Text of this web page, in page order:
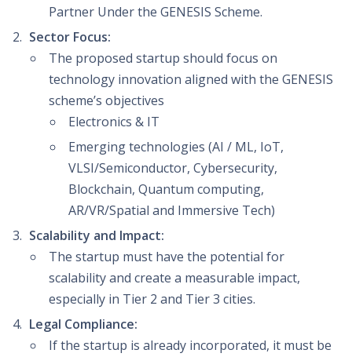
Partner Under the GENESIS Scheme.
Sector Focus:
The proposed startup should focus on
technology innovation aligned with the GENESIS
scheme’s objectives
Electronics & IT
Emerging technologies (AI / ML, IoT,
VLSI/Semiconductor, Cybersecurity,
Blockchain, Quantum computing,
AR/VR/Spatial and Immersive Tech)
Scalability and Impact:
The startup must have the potential for
scalability and create a measurable impact,
especially in Tier 2 and Tier 3 cities.
Legal Compliance:
If the startup is already incorporated, it must be